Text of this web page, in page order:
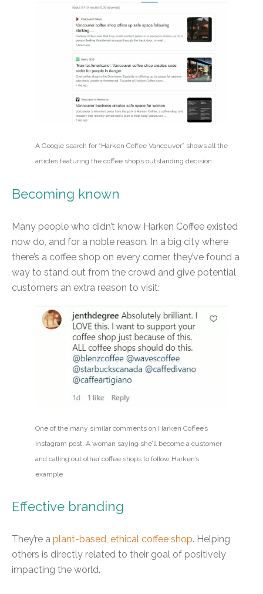
A Google search for “Harken Coffee Vancouver” shows all the
articles featuring the coffee shop’s outstanding decision
Becoming known
Many people who didn’t know Harken Coffee existed
now do, and for a noble reason. In a big city where
there’s a coffee shop on every corner, they’ve found a
way to stand out from the crowd and give potential
customers an extra reason to visit:
One of the many similar comments on Harken Coffee’s
Instagram post: A woman saying she’ll become a customer
and calling out other coffee shops to follow Harken’s
example
Effective branding
They’re a plant-based, ethical coffee shop. Helping
others is directly related to their goal of positively
impacting the world.